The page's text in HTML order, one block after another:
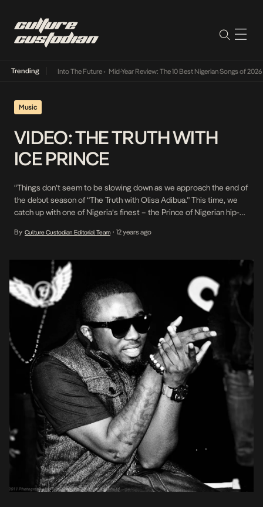
Trending
Lamba Its Way Into The Future• Mid-Year Review: The 10 Best Nigerian Songs of 2026•
Music
VIDEO: THE TRUTH WITH
ICE PRINCE
“Things don’t seem to be slowing down as we approach the end of
the debut season of “The Truth with Olisa Adibua.” This time, we
catch up with one of Nigeria’s finest – the Prince of Nigerian hip-
of Africa’s most commercially successful MCs with popular […]
By Culture Custodian Editorial Team • 12 years ago